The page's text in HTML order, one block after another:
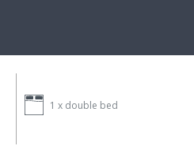
1 x double bed